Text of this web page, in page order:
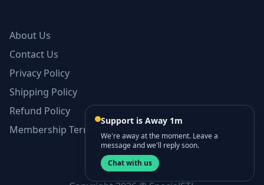
About Us
Contact Us
Privacy Policy
Shipping Policy
Refund Policy
Membership Terms and Conditions
Support is Away 1m
We're away at the moment. Leave a
message and we'll reply soon.
Chat with us